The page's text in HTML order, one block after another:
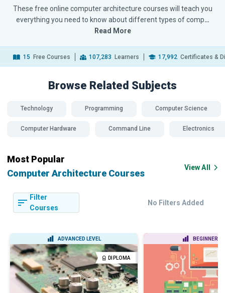
These free online computer architecture courses will teach you
everything you need to know about different types of comp…
Read More
15 Free Courses 107,283 Learners 17,992 Certificates &
Browse Related Subjects
Technology Programming Computer Science
Computer Hardware Command Line Electronics
Most Popular
Computer Architecture Courses
View All
Filter
Courses
No Filters Added
ADVANCED LEVEL
DIPLOMA
BEGINNER